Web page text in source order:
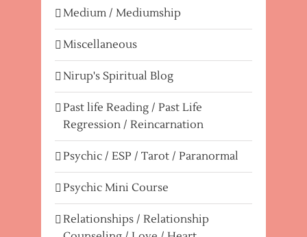
Medium / Mediumship
Miscellaneous
Nirup's Spiritual Blog
Past life Reading / Past Life
Regression / Reincarnation
Psychic / ESP / Tarot / Paranormal
Psychic Mini Course
Relationships / Relationship